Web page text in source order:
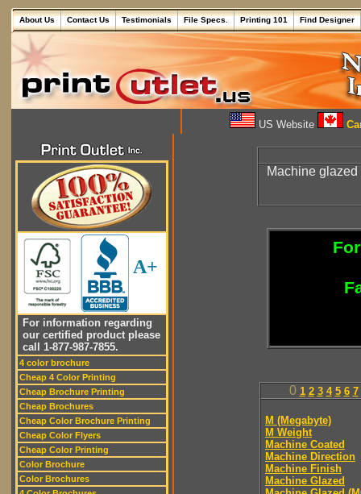
About Us Contact Us Testimonials File Specs. Printing 101 Find Designer
US Website
A+
For information regarding
our certified product please
call 1-877-987-7855.
4 color brochure
Cheap 4 Color Printing
Cheap Brochure Printing
Cheap Brochures
Cheap Color Brochure Printing
Cheap Color Flyers
Cheap Color Printing
Color Brochure
Color Brochures
Machine glazed
0 1 2 3 4 5 6 7
M (Megabyte)
M Weight
Machine Coated
Machine Direction
Machine Finish
Machine Glazed